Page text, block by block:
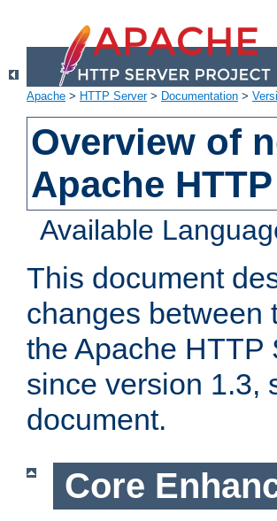
Apache > HTTP Server> Documentation >
Overview of
Apache
Available
This document
changes between
the Apache HTTP
since version 1.3,
document.
Core